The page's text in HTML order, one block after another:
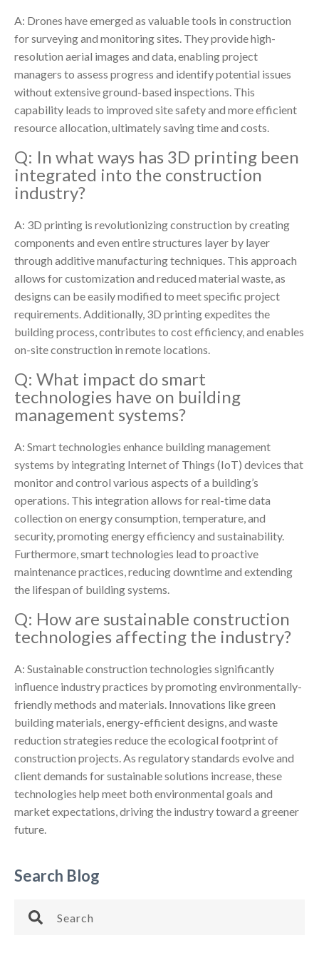
A: Drones have emerged as valuable tools in construction
for surveying and monitoring sites. They provide high-
resolution aerial images and data, enabling project
managers to assess progress and identify potential issues
without extensive ground-based inspections. This
capability leads to improved site safety and more efficient
resource allocation, ultimately saving time and costs.
Q: In what ways has 3D printing been
integrated into the construction
industry?
A: 3D printing is revolutionizing construction by creating
components and even entire structures layer by layer
through additive manufacturing techniques. This approach
allows for customization and reduced material waste, as
designs can be easily modified to meet specific project
requirements. Additionally, 3D printing expedites the
building process, contributes to cost efficiency, and enables
on-site construction in remote locations.
Q: What impact do smart
technologies have on building
management systems?
A: Smart technologies enhance building management
systems by integrating Internet of Things (IoT) devices that
monitor and control various aspects of a building’s
operations. This integration allows for real-time data
collection on energy consumption, temperature, and
security, promoting energy efficiency and sustainability.
Furthermore, smart technologies lead to proactive
maintenance practices, reducing downtime and extending
the lifespan of building systems.
Q: How are sustainable construction
technologies affecting the industry?
A: Sustainable construction technologies significantly
influence industry practices by promoting environmentally-
friendly methods and materials. Innovations like green
building materials, energy-efficient designs, and waste
reduction strategies reduce the ecological footprint of
construction projects. As regulatory standards evolve and
client demands for sustainable solutions increase, these
technologies help meet both environmental goals and
market expectations, driving the industry toward a greener
future.
Search Blog